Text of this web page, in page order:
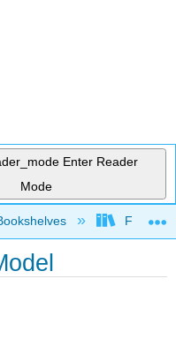
Enter Reader
Mode
hierarchy